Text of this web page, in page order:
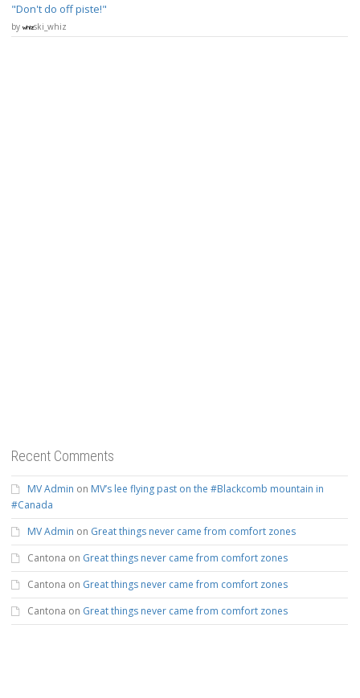
Don't do off piste!
by ski_whiz
Recent Comments
MV Admin on MV’s lee flying past on the #Blackcomb mountain in
#Canada
MV Admin on Great things never came from comfort zones
Cantona on Great things never came from comfort zones
Cantona on Great things never came from comfort zones
Cantona on Great things never came from comfort zones